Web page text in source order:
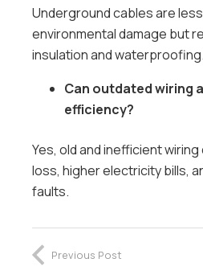
Underground cables are
environmental damage but
insulation and waterproofing.
Can outdated wiring
efficiency?
Yes, old and inefficient
loss, higher electricity bills,
faults.
Previous Post